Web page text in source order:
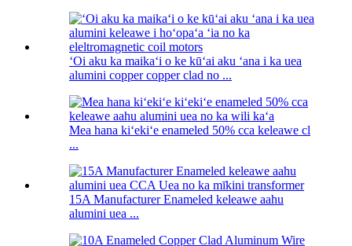
ʻOi aku ka maikaʻi o ke kūʻai aku ʻana i ka uea
alumini copper copper clad no ...
Mea hana kiʻekiʻe enameled 50% cca keleawe cl
...
15A Manufacturer Enameled keleawe aahu
alumini uea ...